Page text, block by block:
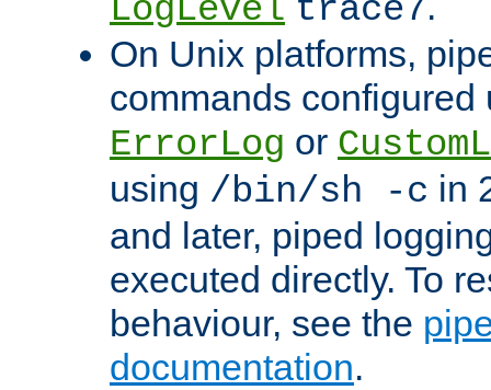
LogLevel trace7
On Unix platforms,
commands configured
ErrorLog or
using /bin/sh -c in
and later, piped
executed directly. To
behaviour, see the
documentation.